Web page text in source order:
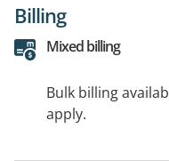
Billing
Mixed billing
Bulk billing
apply.